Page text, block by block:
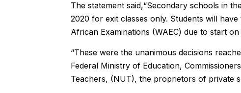
The statement said,“Secondary schools in
2020 for exit classes only. Students will
African Examinations (WAEC) due to start
“These were the unanimous decisions
Federal Ministry of Education,
Teachers, (NUT), the proprietors of private